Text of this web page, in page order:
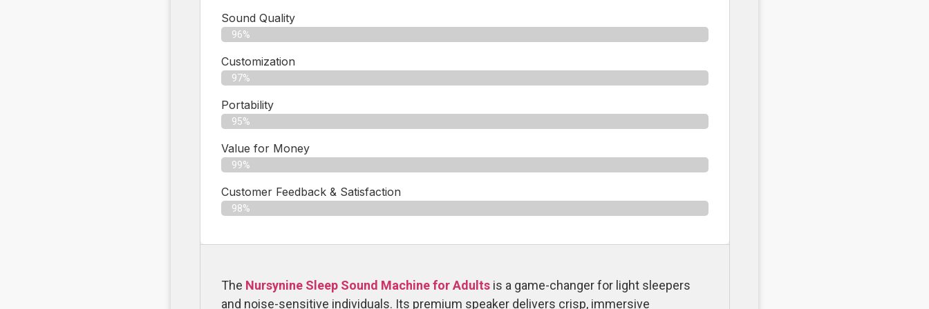
Sound Quality
96%
Customization
97%
Portability
95%
Value for Money
99%
Customer Feedback & Satisfaction​
98%
The Nursynine Sleep Sound Machine for Adultsis a game-changer for light sleepers
and noise-sensitive individuals. Its premium speaker delivers crisp, immersive